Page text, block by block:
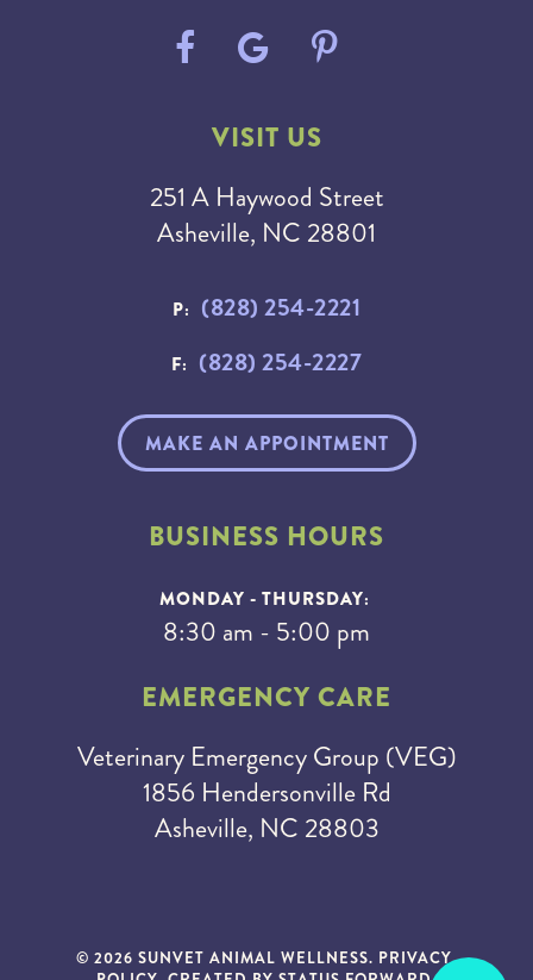
VISIT US
251 A Haywood Street
Asheville, NC 28801
P: (828) 254-2221
F: (828) 254-2227
MAKE AN APPOINTMENT
BUSINESS HOURS
MONDAY - THURSDAY:
8:30 am - 5:00 pm
EMERGENCY CARE
Veterinary Emergency Group (VEG)
1856 Hendersonville Rd
Asheville, NC 28803
© 2026 SUNVET ANIMAL WELLNESS. PRIVACY